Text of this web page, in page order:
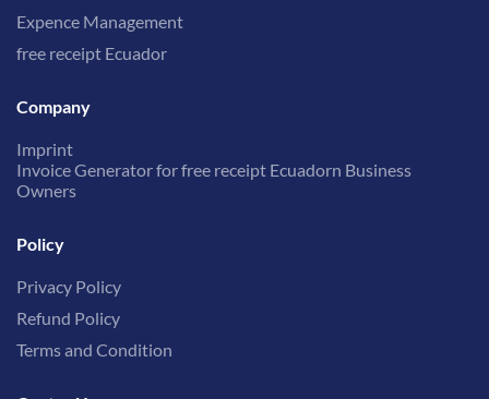
Expence Management
free receipt Ecuador
Company
Imprint
Invoice Generator for free receipt Ecuadorn Business
Owners
Policy
Privacy Policy
Refund Policy
Terms and Condition